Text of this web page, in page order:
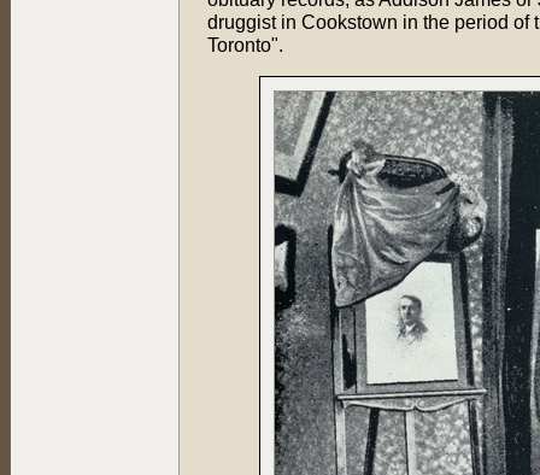
druggist in Cookstown in the period of
Toronto".